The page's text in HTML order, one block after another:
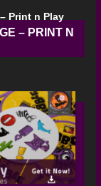
– PRINT N